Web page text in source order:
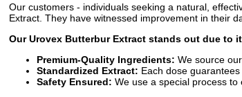
Our customers - individuals seeking a natural,
Extract. They have witnessed improvement in their
Our Urovex Butterbur Extract stands out due to
Premium-Quality Ingredients: We source
Standardized Extract: Each dose
Safety Ensured: We use a special process